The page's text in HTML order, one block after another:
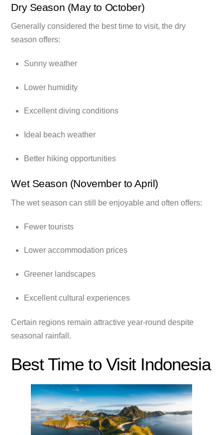
Dry Season (May to October)
Generally considered the best time to visit, the dry
season offers:
Sunny weather
Lower humidity
Excellent diving conditions
Ideal beach weather
Better hiking opportunities
Wet Season (November to April)
The wet season can still be enjoyable and often offers:
Fewer tourists
Lower accommodation prices
Greener landscapes
Excellent cultural experiences
Certain regions remain attractive year-round despite
seasonal rainfall.
Best Time to Visit Indonesia